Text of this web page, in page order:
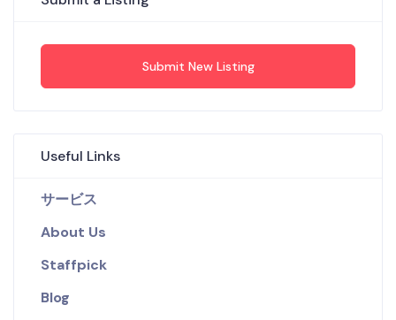
Submit New Listing
Useful Links
サービス
About Us
Staffpick
Blog